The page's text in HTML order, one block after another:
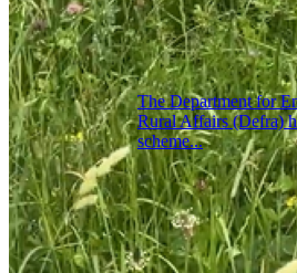
The Department for
Rural Affairs (Defra)
scheme...